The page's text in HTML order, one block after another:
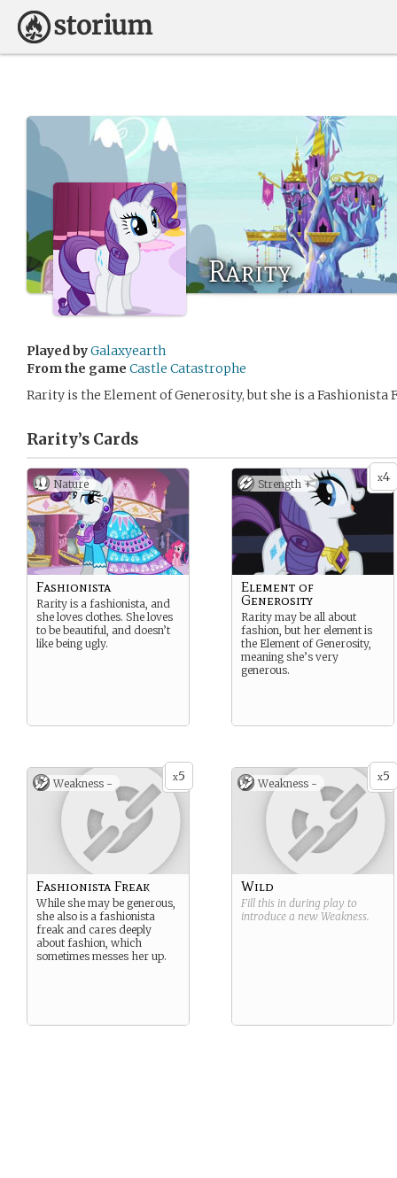
Rarity
Played byGalaxyearth
From the game Castle Catastrophe
Rarity is the Element of Generosity, but she is a Fashionista
Rarity’s Cards
Nature
Fashionista
Rarity is a fashionista, and
she loves clothes. She loves
to be beautiful, and doesn’t
like being ugly.
x4
Strength +
Element of
Generosity
Rarity may be all about
fashion, but her element is
the Element of Generosity,
meaning she’s very
generous.
x5
Weakness -
Fashionista Freak
While she may be generous,
she also is a fashionista
freak and cares deeply
about fashion, which
sometimes messes her up.
x5
Weakness -
Wild
Fill this in during play to
introduce a new Weakness.